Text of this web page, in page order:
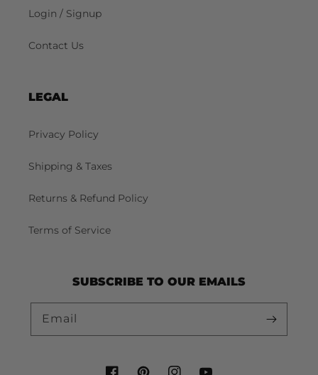
Login / Signup
Contact Us
LEGAL
Privacy Policy
Shipping & Taxes
Returns & Refund Policy
Terms of Service
SUBSCRIBE TO OUR EMAILS
Email